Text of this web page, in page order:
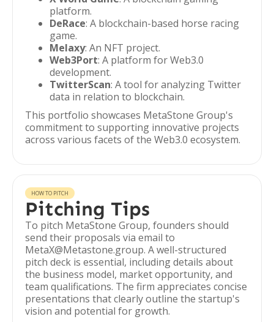
platform.
DeRace: A blockchain-based horse racing
game.
Melaxy: An NFT project.
Web3Port: A platform for Web3.0
development.
TwitterScan: A tool for analyzing Twitter
data in relation to blockchain.
This portfolio showcases MetaStone Group's
commitment to supporting innovative projects
across various facets of the Web3.0 ecosystem.
HOW TO PITCH
Pitching Tips
To pitch MetaStone Group, founders should
send their proposals via email to
MetaX@Metastone.group. A well-structured
pitch deck is essential, including details about
the business model, market opportunity, and
team qualifications. The firm appreciates concise
presentations that clearly outline the startup's
vision and potential for growth.